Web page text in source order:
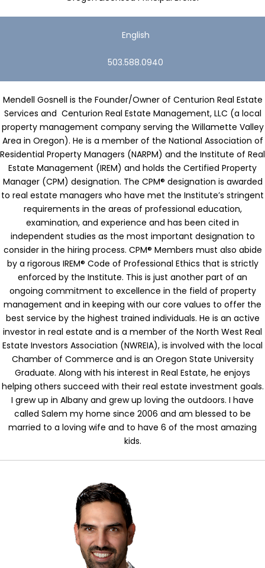
English
503.588.0940
Mendell Gosnell is the Founder/Owner of Centurion Real Estate
Services and Centurion Real Estate Management, LLC (a local
property management company serving the Willamette Valley
Area in Oregon). He is a member of the National Association of
Residential Property Managers (NARPM) and the Institute of Real
Estate Management (IREM) and holds the Certified Property
Manager (CPM) designation. The CPM® designation is awarded
to real estate managers who have met the Institute’s stringent
requirements in the areas of professional education,
examination, and experience and has been cited in
independent studies as the most important designation to
consider in the hiring process. CPM® Members must also abide
by a rigorous IREM® Code of Professional Ethics that is strictly
enforced by the Institute. This is just another part of an
ongoing commitment to excellence in the field of property
management and in keeping with our core values to offer the
best service by the highest trained individuals. He is an active
investor in real estate and is a member of the North West Real
Estate Investors Association (NWREIA), is involved with the local
Chamber of Commerce and is an Oregon State University
Graduate. Along with his interest in Real Estate, he enjoys
helping others succeed with their real estate investment goals.
I grew up in Albany and grew up loving the outdoors. I have
called Salem my home since 2006 and am blessed to be
married to a loving wife and to have 6 of the most amazing
kids.